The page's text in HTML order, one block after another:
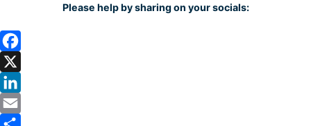
Please help by sharing on your socials: